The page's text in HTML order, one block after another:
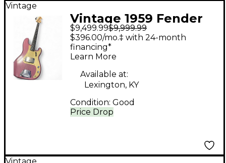
Vintage
Vintage 1959 Fender
Precision Bass
Burgandy Mist refin
Electric Bass Guitar
$9,499.99$9,999.99
Price Drop
$396.00/mo.‡ with 24-month
financing*
Learn More
Available at:
Lexington, KY
Condition: Good